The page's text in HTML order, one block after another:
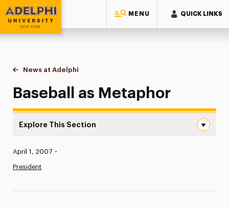
MENU QUICK LINKS
Adelphi University
You are here:
Home
News at Adelphi
Baseball as Metaphor
Baseball as Metaphor
Explore This Section
News
Published:
April 1, 2007 •
President